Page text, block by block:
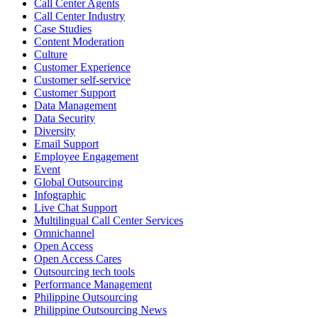
Sharing a simple, but meaningful,
Access Vice President, Joy Sebastian as we continue the celebration
with our wider community.
Pride is about belonging, respect, and creating a workplace where
everyone feels seen, valued, and supported living their authentic
truths. This week is a reminder that inclusion is something we build
together, every day, through understanding, openness, and genuine
connection.
#OpenAccess
reaffirm our commitment to a culture where everyone can show up
as their full selves at work and beyond.
Happy Pride!
#OpenAccess
#WovenInPride #OneWithDiversity
#OASpeaksWithPride #PrideAtWork
Call Center Agents
Call Center Industry
Case Studies
Content Moderation
Culture
Customer Experience
Customer self-service
Customer Support
Data Management
Data Security
Diversity
Email Support
Employee Engagement
Event
Global Outsourcing
Infographic
Live Chat Support
Multilingual Call Center Services
Omnichannel
Open Access
Open Access Cares
Outsourcing tech tools
Performance Management
Philippine Outsourcing
Philippine Outsourcing News